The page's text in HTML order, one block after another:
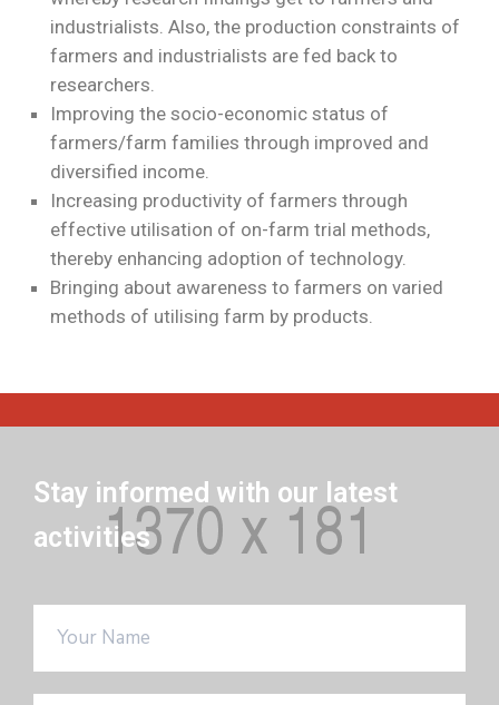
industrialists. Also, the production constraints of
farmers and industrialists are fed back to
researchers.
Improving the socio-economic status of
farmers/farm families through improved and
diversified income.
Increasing productivity of farmers through
effective utilisation of on-farm trial methods,
thereby enhancing adoption of technology.
Bringing about awareness to farmers on varied
methods of utilising farm by products.
Stay informed with our latest
activities